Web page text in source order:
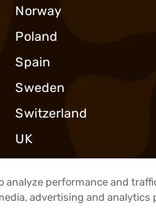
Norway
Poland
Spain
Sweden
Switzerland
UK
® 2026,
performance and
advertising and analytics